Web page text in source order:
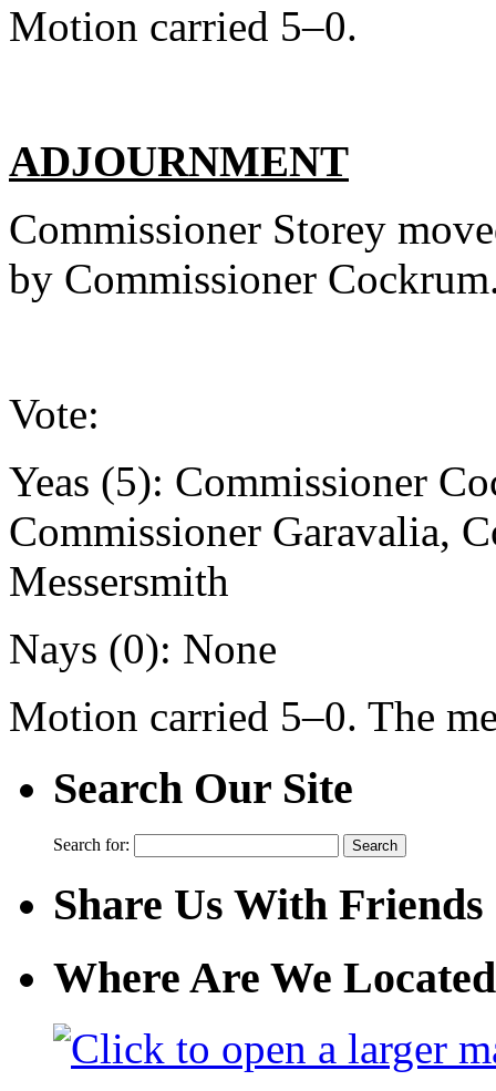
Motion carried 5–0.
ADJOURNMENT
Commissioner Storey
by Commissioner
Vote:
Yeas (5): Commissioner
Commissioner Garavalia,
Messersmith
Nays (0): None
Motion carried 5–0. The
Search Our Site
Search for:
Share Us With Friends
Where Are We